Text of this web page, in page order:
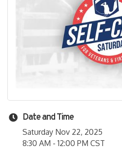
Date and Time
Saturday Nov 22, 2025
8:30 AM - 12:00 PM CST